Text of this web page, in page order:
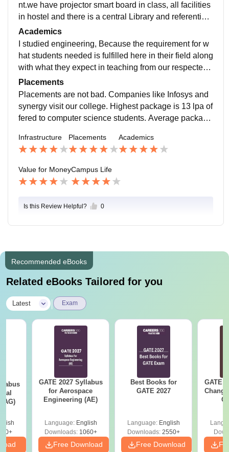
nt.we have projector smart board in class, all facilities
in hostel and there is a central Library and referential l
ibrary in college and places are clean and food is hyg
enic.
Academics
I studied engineering, Because the requirement for w
hat students needed is fulfilled here in their field along
with what they expect in teaching from our respected t
eachers. The quality of education that we all are gettin
g here can't be provided any where else in such as go
od hospitality.
Placements
Placements are not bad. Companies like Infosys and
synergy visit our college. Highest package is 13 lpa of
fered to computer science students. Average package
Infrastructure Placements Academics
Value for MoneyCampus Life
Is this Review Helpful? 0
Recommended eBooks
Related eBooks Tailored for you
Latest Exam
GATE 2027 Syllabus
for Aerospace
Engineering (AE)
Language: English
Downloads:1060+
Free Download
Best Books for
GATE 2027
Language: English
Downloads:2550+
Free Download
GATE